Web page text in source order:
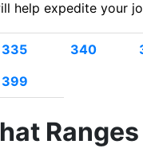
help expedite your
335 340
399